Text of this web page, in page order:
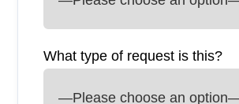
What type of request is this?